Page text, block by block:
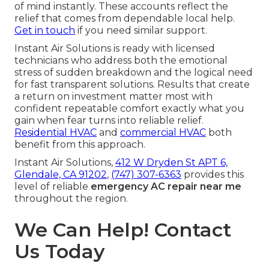
of mind instantly. These accounts reflect the
relief that comes from dependable local help.
Get in touch if you need similar support.
Instant Air Solutions is ready with licensed
technicians who address both the emotional
stress of sudden breakdown and the logical need
for fast transparent solutions. Results that create
a return on investment matter most with
confident repeatable comfort exactly what you
gain when fear turns into reliable relief.
Residential HVAC and commercial HVAC both
benefit from this approach.
Instant Air Solutions, 412 W Dryden St APT 6,
Glendale, CA 91202, (747) 307-6363 provides this
level of reliable emergency AC repair near me
throughout the region.
We Can Help! Contact
Us Today